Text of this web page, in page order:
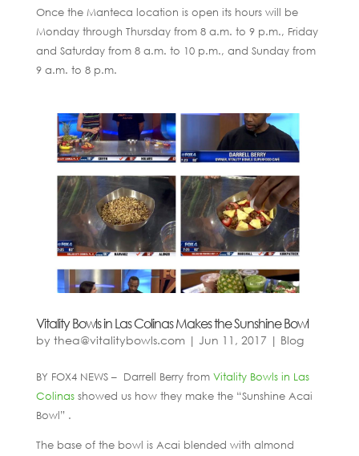
Once the Manteca location is open its hours will be
Monday through Thursday from 8 a.m. to 9 p.m., Friday
and Saturday from 8 a.m. to 10 p.m., and Sunday from
9 a.m. to 8 p.m.
Vitality Bowls in Las Colinas Makes the Sunshine Bowl
by thea@vitalitybowls.com| Jun 11, 2017 | Blog
BY FOX4 NEWS – Darrell Berry from Vitality Bowls in Las
Colinas showed us how they make the “Sunshine Acai
Bowl” .
The base of the bowl is Acai blended with almond